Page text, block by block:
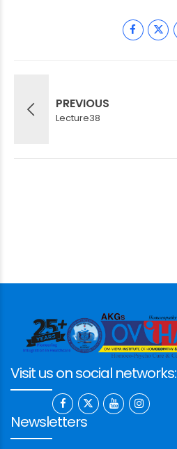
PREVIOUS
Lecture38
Visit us on social networks:
Newsletters